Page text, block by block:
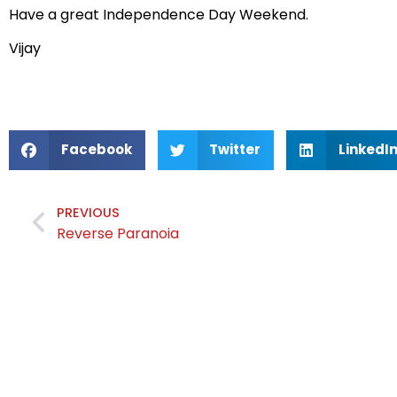
Have a great Independence Day Weekend.
Vijay
Facebook Twitter LinkedIn
PREVIOUS
Reverse Paranoia